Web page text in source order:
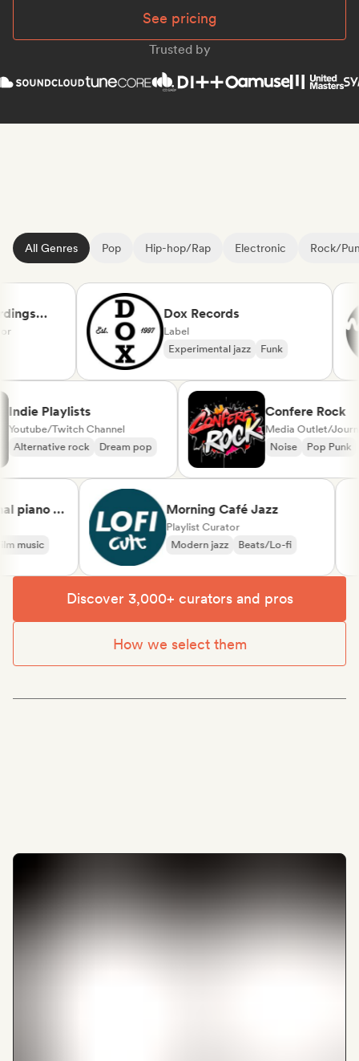
See pricing
Trusted by
All Genres Pop Hip-hop/Rap Electronic Rock/
Dox Records
Label
Experimental jazz
Funk
Indie Playlists
Youtube/Twitch Channel
Alternative rock
Dream pop
Confere
Media Outlet/
Noise
Pop
&
music
Morning Café Jazz
Playlist Curator
Modern jazz
Beats/Lo-fi
Discover 3,000+ curators and pros
How we select them